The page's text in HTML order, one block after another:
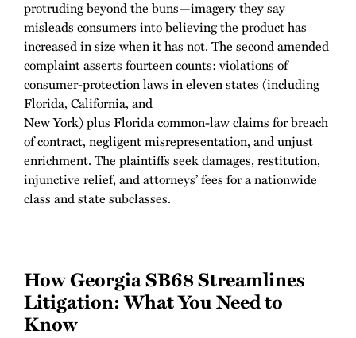
protruding beyond the buns—imagery they say
misleads consumers into believing the product has
increased in size when it has not. The second amended
complaint asserts fourteen counts: violations of
consumer-protection laws in eleven states (including
Florida, California, and
New York) plus Florida common-law claims for breach
of contract, negligent misrepresentation, and unjust
enrichment. The plaintiffs seek damages, restitution,
injunctive relief, and attorneys’ fees for a nationwide
class and state subclasses.
How Georgia SB68 Streamlines
Litigation: What You Need to
Know